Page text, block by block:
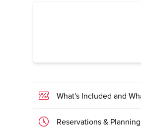
What's Included and
Reservations & Planning